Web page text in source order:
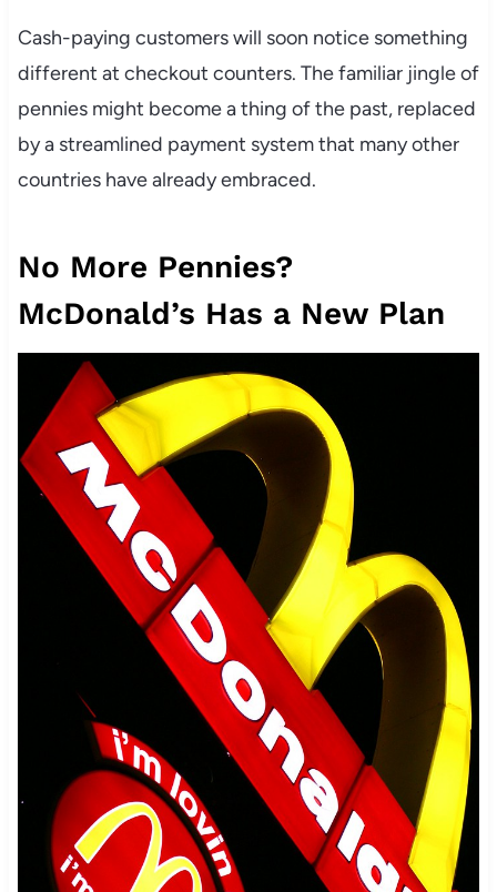
Cash-paying customers will soon notice something
different at checkout counters. The familiar jingle of
pennies might become a thing of the past, replaced
by a streamlined payment system that many other
countries have already embraced.
No More Pennies?
McDonald’s Has a New Plan